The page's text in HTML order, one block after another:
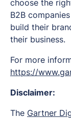
choose the
B2B
build their
their business.
For more
https://
Disclaimer:
The Gartner